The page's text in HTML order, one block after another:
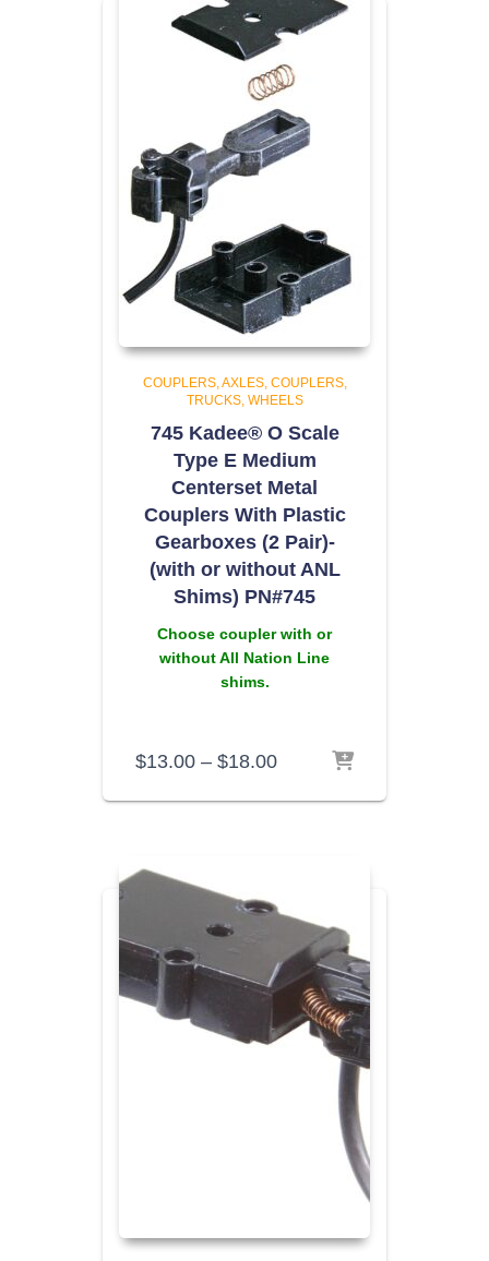
COUPLERS AXLES, COUPLERS,
TRUCKS, WHEELS
745 Kadee® O Scale
Type E Medium
Centerset Metal
Couplers With Plastic
Gearboxes (2 Pair)-
(with or without ANL
Shims) PN#745
Choose coupler with or
without All Nation Line
shims.
$13.00 – $18.00